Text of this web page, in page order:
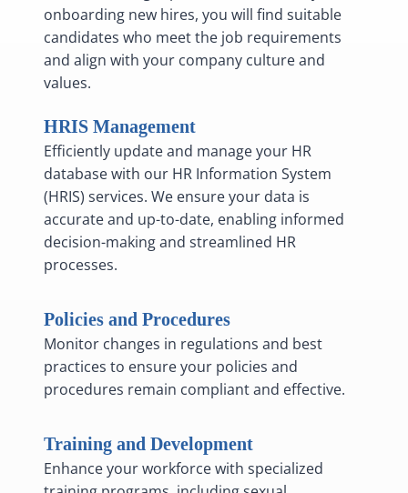
onboarding new hires, you will find suitable
candidates who meet the job requirements
and align with your company culture and
values.
HRIS Management
Efficiently update and manage your HR
database with our HR Information System
(HRIS) services. We ensure your data is
accurate and up-to-date, enabling informed
decision-making and streamlined HR
processes.
Policies and Procedures
Monitor changes in regulations and best
practices to ensure your policies and
procedures remain compliant and effective.
Training and Development
Enhance your workforce with specialized